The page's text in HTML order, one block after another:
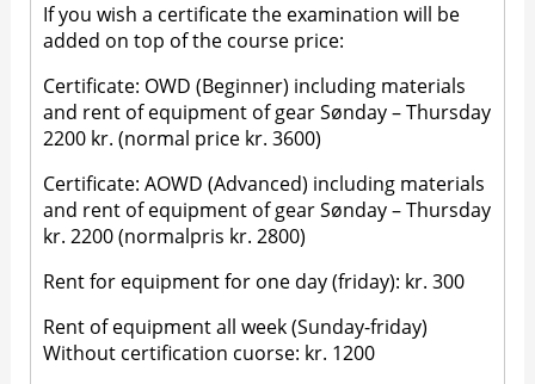
If you wish a certificate the examination will be
added on top of the course price:
Certificate: OWD (Beginner) including materials
and rent of equipment of gear Sønday – Thursday
2200 kr. (normal price kr. 3600)
Certificate: AOWD (Advanced) including materials
and rent of equipment of gear Sønday – Thursday
kr. 2200 (normalpris kr. 2800)
Rent for equipment for one day (friday): kr. 300
Rent of equipment all week (Sunday-friday)
Without certification cuorse: kr. 1200